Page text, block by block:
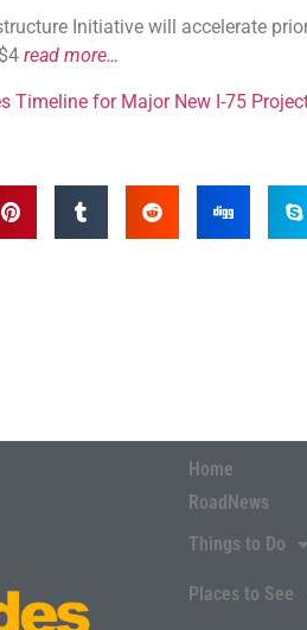
Initiative will accelerate
read more…
Timeline for Major New I-75
Home
RoadNews
Things to Do
Places to See